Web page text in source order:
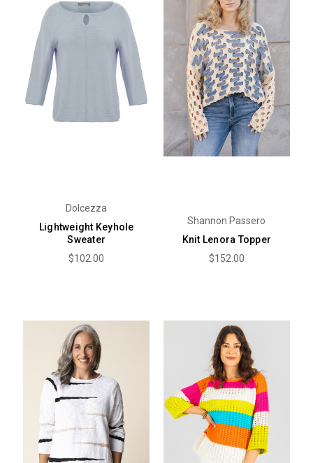
Dolcezza
Lightweight Keyhole
Sweater
$102.00
Shannon Passero
Knit Lenora Topper
$152.00